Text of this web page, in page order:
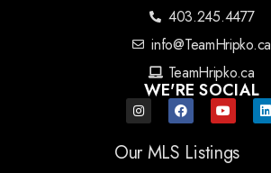
403.245.4477
info@TeamHripko.ca
TeamHripko.ca
WE'RE SOCIAL
Our MLS Listings